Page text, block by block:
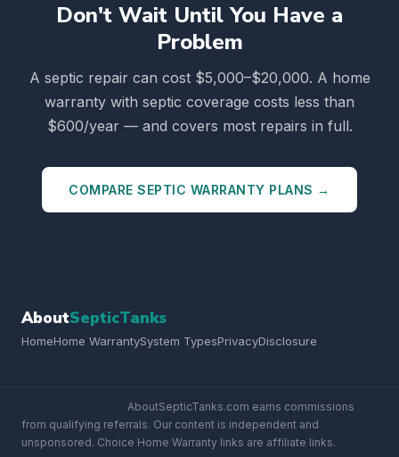
Don't Wait Until You Have a
Problem
A septic repair can cost $5,000–$20,000. A home
warranty with septic coverage costs less than
$600/year — and covers most repairs in full.
COMPARE SEPTIC WARRANTY PLANS →
AboutSepticTanks
HomeHome WarrantySystem TypesPrivacyDisclosure
AboutSepticTanks.com earns commissions
from qualifying referrals. Our content is independent and
unsponsored. Choice Home Warranty links are affiliate links.